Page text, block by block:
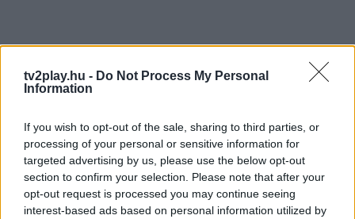
tv2play.hu - Do Not Process My Personal
Information
If you wish to opt-out of the sale, sharing to third parties, or
processing of your personal or sensitive information for
targeted advertising by us, please use the below opt-out
section to confirm your selection. Please note that after your
opt-out request is processed you may continue seeing
interest-based ads based on personal information utilized by